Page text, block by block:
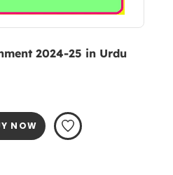
2024-25 in Urdu
NOW